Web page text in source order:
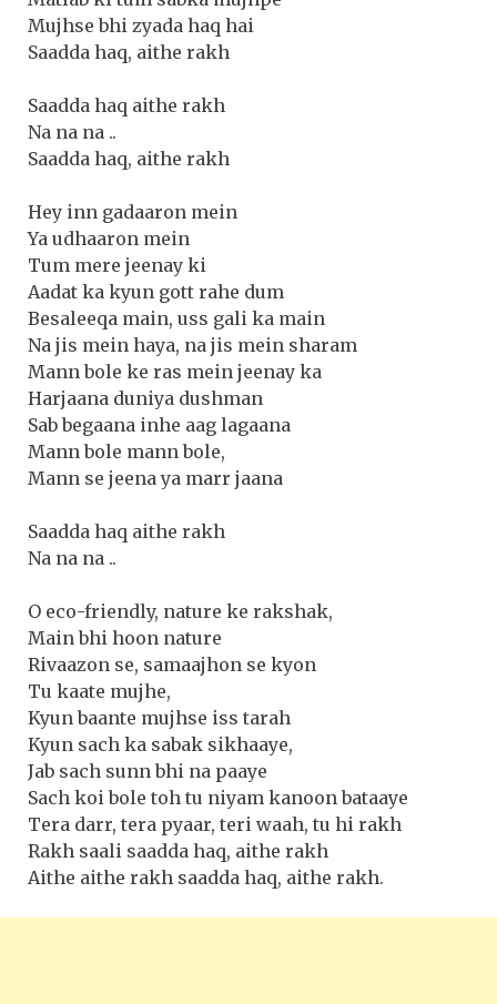
Mujhse bhi zyada haq hai
Saadda haq, aithe rakh
Saadda haq aithe rakh
Na na na ..
Saadda haq, aithe rakh
Hey inn gadaaron mein
Ya udhaaron mein
Tum mere jeenay ki
Aadat ka kyun gott rahe dum
Besaleeqa main, uss gali ka main
Na jis mein haya, na jis mein sharam
Mann bole ke ras mein jeenay ka
Harjaana duniya dushman
Sab begaana inhe aag lagaana
Mann bole mann bole,
Mann se jeena ya marr jaana
Saadda haq aithe rakh
Na na na ..
O eco-friendly, nature ke rakshak,
Main bhi hoon nature
Rivaazon se, samaajhon se kyon
Tu kaate mujhe,
Kyun baante mujhse iss tarah
Kyun sach ka sabak sikhaaye,
Jab sach sunn bhi na paaye
Sach koi bole toh tu niyam kanoon bataaye
Tera darr, tera pyaar, teri waah, tu hi rakh
Rakh saali saadda haq, aithe rakh
Aithe aithe rakh saadda haq, aithe rakh.